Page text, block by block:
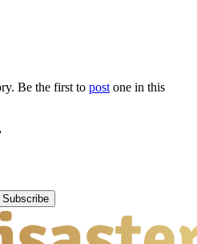
Be the first to post one in this
Subscribe